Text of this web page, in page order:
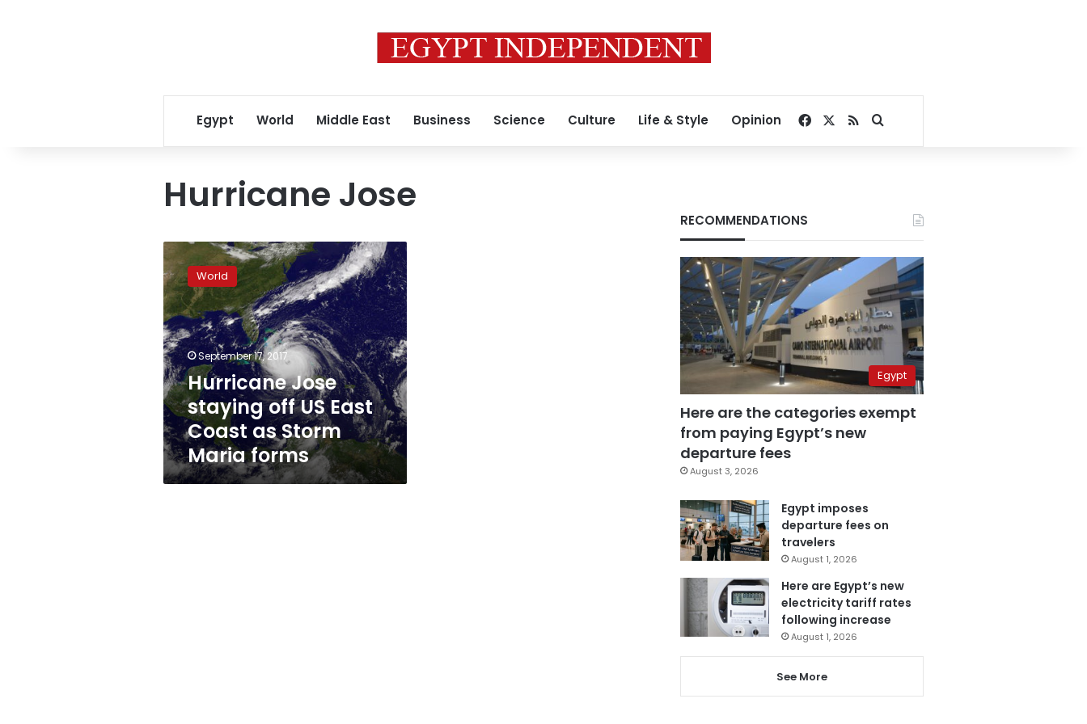
Egypt World Middle East Business Science Culture Life & Style Opinion Facebook
RSSSearch for
Hurricane Jose
Hurricane
Jose
staying
off
US
East
Coast
as
Storm
Maria
forms
World
September 17, 2017
Hurricane Jose
staying off US East
Coast as Storm
Maria forms
RECOMMENDATIONS
Egypt
Here are the categories exempt
from paying Egypt’s new
departure fees
August 3, 2026
Egypt imposes
departure fees on
travelers
August 1, 2026
Here are Egypt’s new
electricity tariff rates
following increase
August 1, 2026
See More